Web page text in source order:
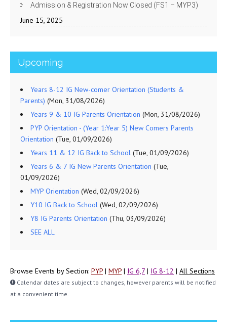
Admission & Registration Now Closed (FS1 – MYP3)
June 15, 2025
Upcoming
Years 8-12 IG New-comer Orientation (Students &
Parents) (Mon, 31/08/2026)
Years 9 & 10 IG Parents Orientation (Mon, 31/08/2026)
PYP Orientation - (Year 1:Year 5) New Comers Parents
Orientation (Tue, 01/09/2026)
Years 11 & 12 IG Back to School (Tue, 01/09/2026)
Years 6 & 7 IG New Parents Orientation (Tue,
01/09/2026)
MYP Orientation (Wed, 02/09/2026)
Y10 IG Back to School (Wed, 02/09/2026)
Y8 IG Parents Orientation (Thu, 03/09/2026)
SEE ALL
Browse Events by Section: PYP | MYP | IG 6,7 | IG 8-12 | All Sections
Calendar dates are subject to changes, however parents will be notified
at a convenient time.